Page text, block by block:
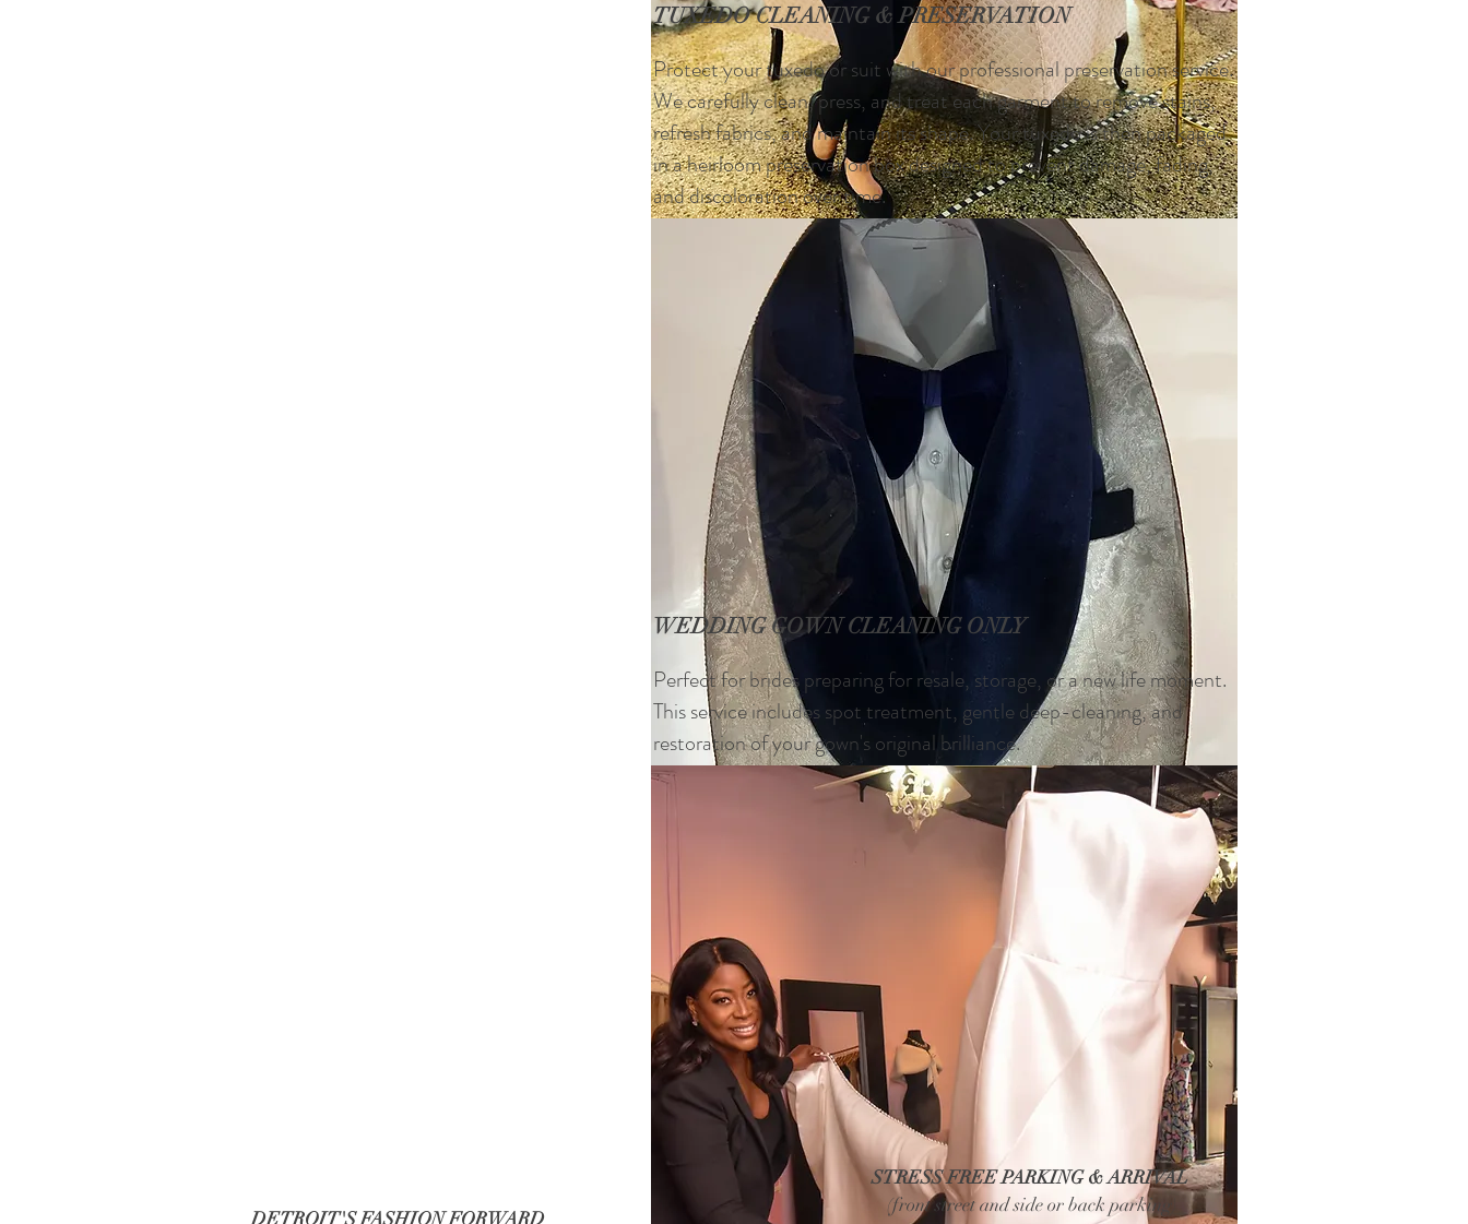
TUXEDO CLEANING & PRESERVATION
Protect your tuxedo or suit with our professional preservation service.
We carefully clean, press, and treat each garment to remove stains,
refresh fabrics, and maintain its shape. Your tuxedo is then packaged
in a heirloom preservation box designed to prevent damage, fading,
and discoloration over time.
WEDDING GOWN CLEANING ONLY
Perfect for brides preparing for resale, storage, or a new life moment.
This service includes spot treatment, gentle deep-cleaning, and
restoration of your gown's original brilliance.
DETROIT'S FASHION FORWARD
STRESS FREE PARKING & ARRIVAL
(front street and side or back parking)